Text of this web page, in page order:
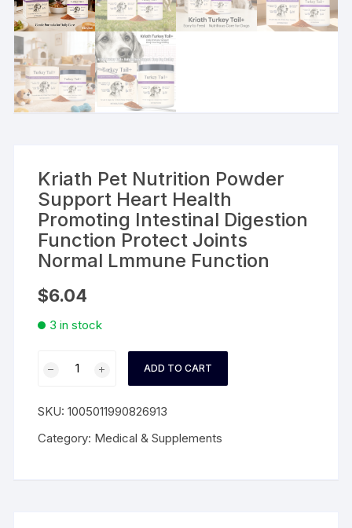
Kriath Pet Nutrition Powder
Support Heart Health
Promoting Intestinal Digestion
Function Protect Joints
Normal Lmmune Function
$6.04
3 in stock
Powder
Support
ADD TO CART
SKU:1005011990826913
Category: Medical & Supplements